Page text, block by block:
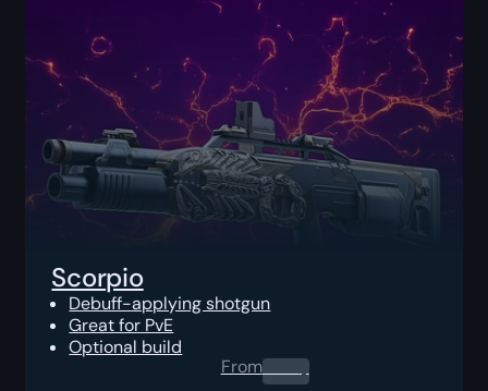
Scorpio
Debuff-applying shotgun
Great for PvE
Optional build
From0.00$